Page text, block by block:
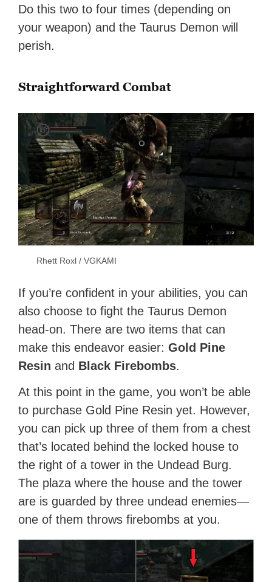
Do this two to four times (depending on
your weapon) and the Taurus Demon will
perish.
Straightforward Combat
Rhett Roxl / VGKAMI
If you’re confident in your abilities, you can
also choose to fight the Taurus Demon
head-on. There are two items that can
make this endeavor easier:Gold Pine
Resin and Black Firebombs.
At this point in the game, you won’t be able
to purchase Gold Pine Resin yet. However,
you can pick up three of them from a chest
that’s located behind the locked house to
the right of a tower in the Undead Burg.
The plaza where the house and the tower
are is guarded by three undead enemies—
one of them throws firebombs at you.